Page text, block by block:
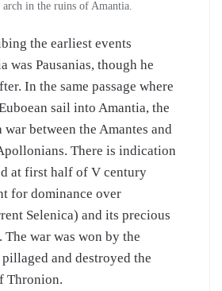
arch in the ruins of Amantia.
the earliest events
was Pausanias, though he
In the same passage where
sail into Amantia, the
between the Amantes and
There is indication
at first half of V century
for dominance over
Selenica) and its precious
The war was won by the
and destroyed the
Thronion.